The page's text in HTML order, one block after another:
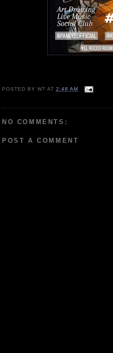
POSTED BYWT AT2:48 AM
NO COMMENTS:
POST A COMMENT